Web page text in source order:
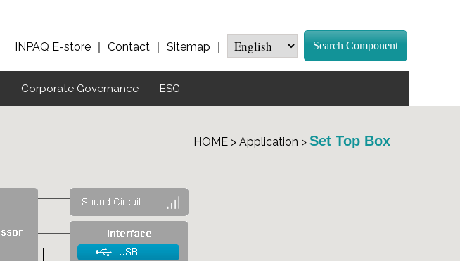
INPAQ E-store ｜ Contact ｜ Sitemap ｜ Search Component
Corporate Governance ESG
HOME > Application > Set Top Box